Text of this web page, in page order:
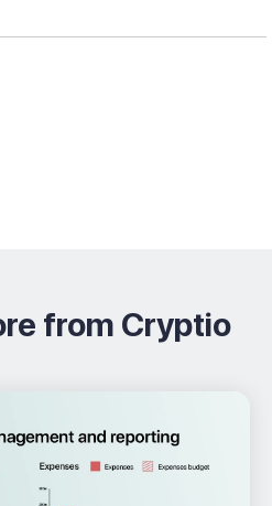
from Cryptio